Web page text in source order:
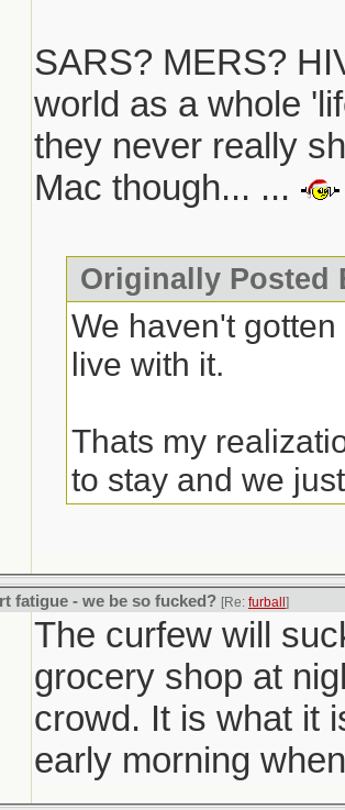
SARS? MERS?
world as a whole
they never really
Mac though... ...
Originally Posted
We haven't
live with it.
Thats my
to stay and we
fatigue - we be so fucked? [Re: furball ]
The curfew will
grocery shop at
crowd. It is what it
early morning